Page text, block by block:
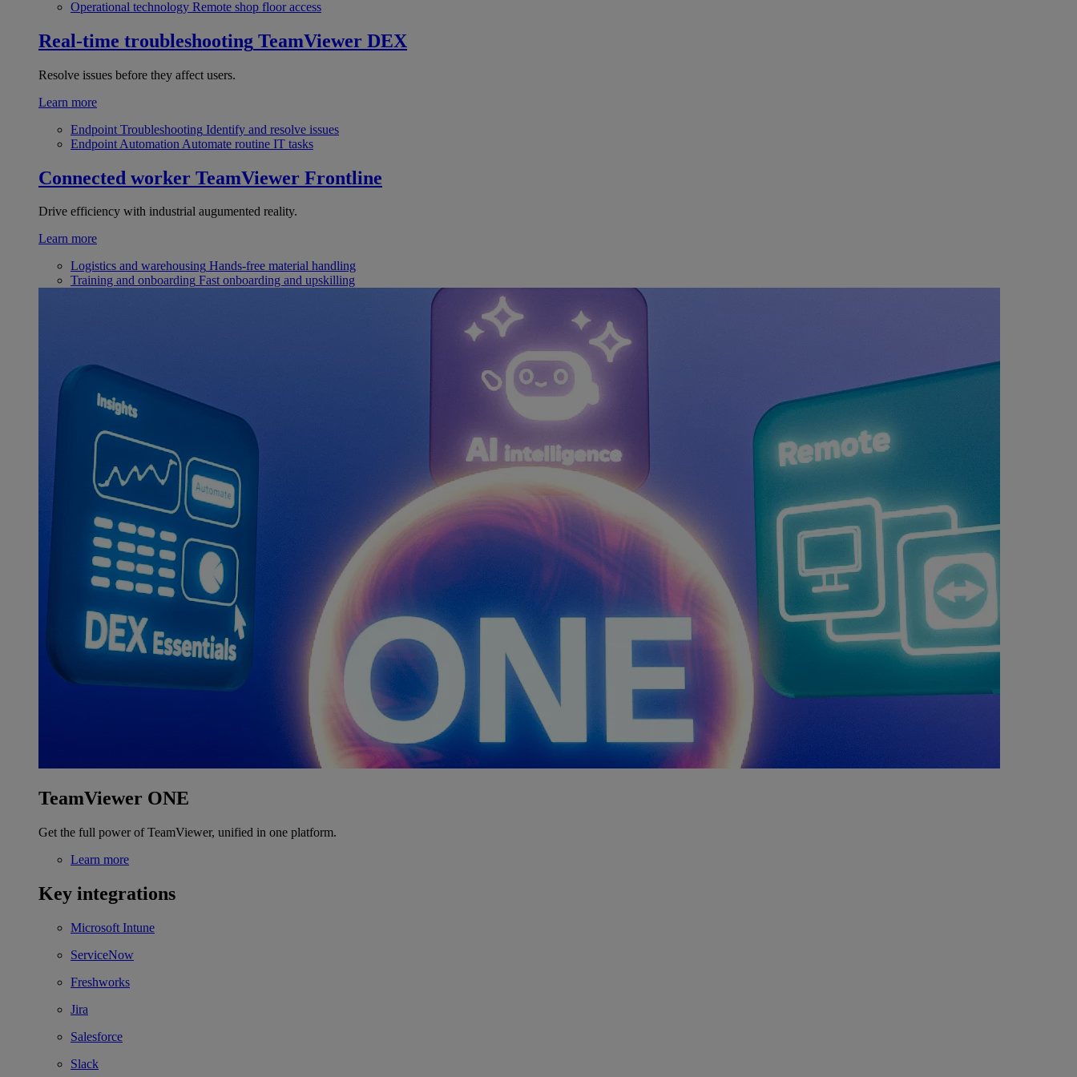
Operational technology Remote shop floor access
Real-time troubleshooting TeamViewer DEX
Resolve issues before they affect users.
Learn more
Endpoint Troubleshooting Identify and resolve issues
Endpoint Automation Automate routine IT tasks
Connected worker TeamViewer Frontline
Drive efficiency with industrial augumented reality.
Learn more
Logistics and warehousing Hands-free material handling
Training and onboarding Fast onboarding and upskilling
TeamViewer ONE
Get the full power of TeamViewer, unified in one platform.
Learn more
Key integrations
Microsoft Intune
ServiceNow
Freshworks
Jira
Salesforce
Slack